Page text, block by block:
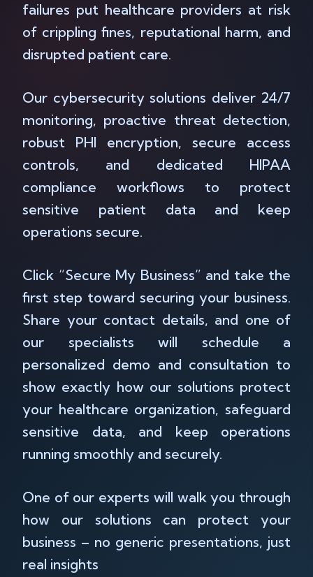
failures put healthcare providers at risk
of crippling fines, reputational harm, and
disrupted patient care.
Our cybersecurity solutions deliver 24/7
monitoring, proactive threat detection,
robust PHI encryption, secure access
controls, and dedicated HIPAA
compliance workflows to protect
sensitive patient data and keep
operations secure.
Click “Secure My Business” and take the
first step toward securing your business.
Share your contact details, and one of
our specialists will schedule a
personalized demo and consultation to
show exactly how our solutions protect
your healthcare organization, safeguard
sensitive data, and keep operations
running smoothly and securely.
One of our experts will walk you through
how our solutions can protect your
business – no generic presentations, just
real insights